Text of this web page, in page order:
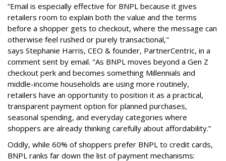
“Email is especially effective for BNPL because it gives
retailers room to explain both the value and the terms
before a shopper gets to checkout, where the message can
otherwise feel rushed or purely transactional,"
says Stephanie Harris, CEO & founder, PartnerCentric, in a
comment sent by email. "As BNPL moves beyond a Gen Z
checkout perk and becomes something Millennials and
middle-income households are using more routinely,
retailers have an opportunity to position it as a practical,
transparent payment option for planned purchases,
seasonal spending, and everyday categories where
shoppers are already thinking carefully about affordability.”
Oddly, while 60% of shoppers prefer BNPL to credit cards,
BNPL ranks far down the list of payment mechanisms: